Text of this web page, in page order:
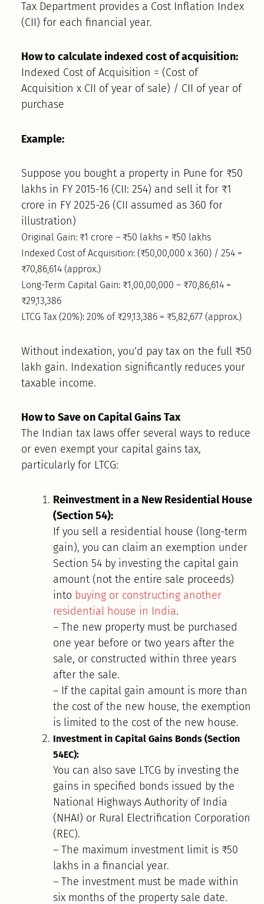
Tax Department provides a Cost Inflation Index
(CII) for each financial year.
How to calculate indexed cost of acquisition:
Indexed Cost of Acquisition = (Cost of
Acquisition x CII of year of sale) / CII of year of
purchase
Example:
Suppose you bought a property in Pune for ₹50
lakhs in FY 2015-16 (CII: 254) and sell it for ₹1
crore in FY 2025-26 (CII assumed as 360 for
illustration)
Original Gain: ₹1 crore – ₹50 lakhs = ₹50 lakhs
Indexed Cost of Acquisition: (₹50,00,000 x 360) / 254 =
₹70,86,614 (approx.)
Long-Term Capital Gain: ₹1,00,00,000 – ₹70,86,614 =
₹29,13,386
LTCG Tax (20%): 20% of ₹29,13,386 = ₹5,82,677 (approx.)
Without indexation, you’d pay tax on the full ₹50
lakh gain. Indexation significantly reduces your
taxable income.
How to Save on Capital Gains Tax
The Indian tax laws offer several ways to reduce
or even exempt your capital gains tax,
particularly for LTCG:
Reinvestment in a New Residential House
(Section 54):
If you sell a residential house (long-term
gain), you can claim an exemption under
Section 54 by investing the capital gain
amount (not the entire sale proceeds)
into buying or constructing another
residential house in India.
– The new property must be purchased
one year before or two years after the
sale, or constructed within three years
after the sale.
– If the capital gain amount is more than
the cost of the new house, the exemption
is limited to the cost of the new house.
Investment in Capital Gains Bonds (Section
54EC):
You can also save LTCG by investing the
gains in specified bonds issued by the
National Highways Authority of India
(NHAI) or Rural Electrification Corporation
(REC).
– The maximum investment limit is ₹50
lakhs in a financial year.
– The investment must be made within
six months of the property sale date.